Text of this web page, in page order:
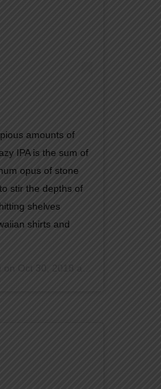
amounts of
IPA is the sum of
opus of stone
stir the depths of
shelves
shirts and
Oct 30, 2018 at 1:36pm PDT